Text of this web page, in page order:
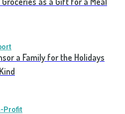
a Family for the Holidays
Profit